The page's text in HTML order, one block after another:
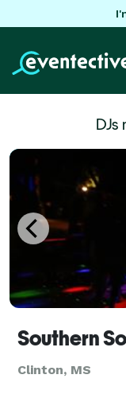
DJs
Southern
Clinton, MS